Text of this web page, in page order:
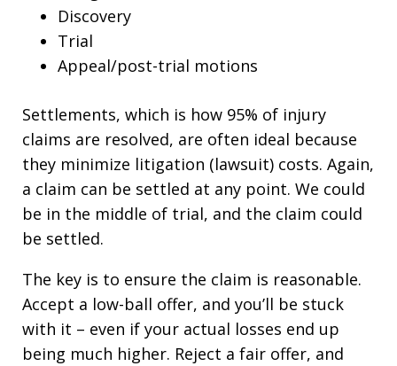
Discovery
Trial
Appeal/post-trial motions
Settlements, which is how 95% of injury
claims are resolved, are often ideal because
they minimize litigation (lawsuit) costs. Again,
a claim can be settled at any point. We could
be in the middle of trial, and the claim could
be settled.
The key is to ensure the claim is reasonable.
Accept a low-ball offer, and you’ll be stuck
with it – even if your actual losses end up
being much higher. Reject a fair offer, and